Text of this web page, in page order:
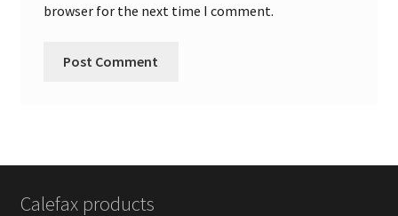
browser for the next time I comment.
Calefax products